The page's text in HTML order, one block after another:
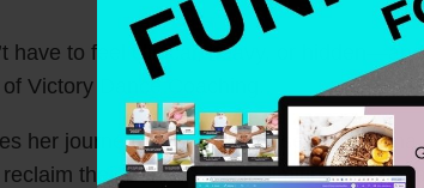
have to feel clinical, heavy, or
Victory Dance Coaching.
her journey from surviving sexual
their bodies, rewire limiting